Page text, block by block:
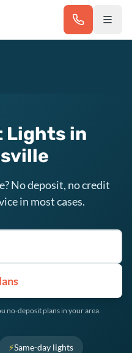
Lights in
No deposit, no credit
in most cases.
no-deposit plans in your area.
⚡Same-day lights